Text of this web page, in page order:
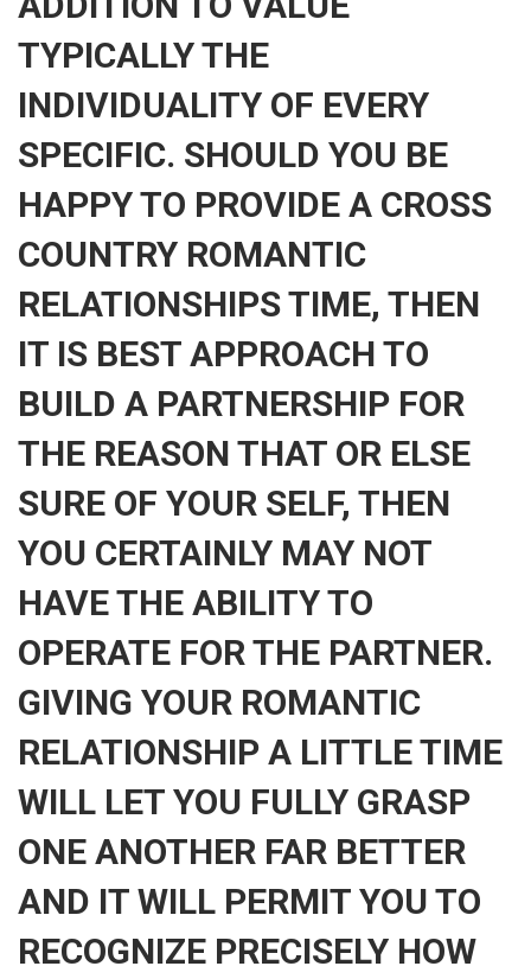
TYPICALLY THE
INDIVIDUALITY OF EVERY
SPECIFIC. SHOULD YOU BE
HAPPY TO PROVIDE A CROSS
COUNTRY ROMANTIC
RELATIONSHIPS TIME, THEN
IT IS BEST APPROACH TO
BUILD A PARTNERSHIP FOR
THE REASON THAT OR ELSE
SURE OF YOUR SELF, THEN
YOU CERTAINLY MAY NOT
HAVE THE ABILITY TO
OPERATE FOR THE PARTNER.
GIVING YOUR ROMANTIC
RELATIONSHIP A LITTLE TIME
WILL LET YOU FULLY GRASP
ONE ANOTHER FAR BETTER
AND IT WILL PERMIT YOU TO
RECOGNIZE PRECISELY HOW